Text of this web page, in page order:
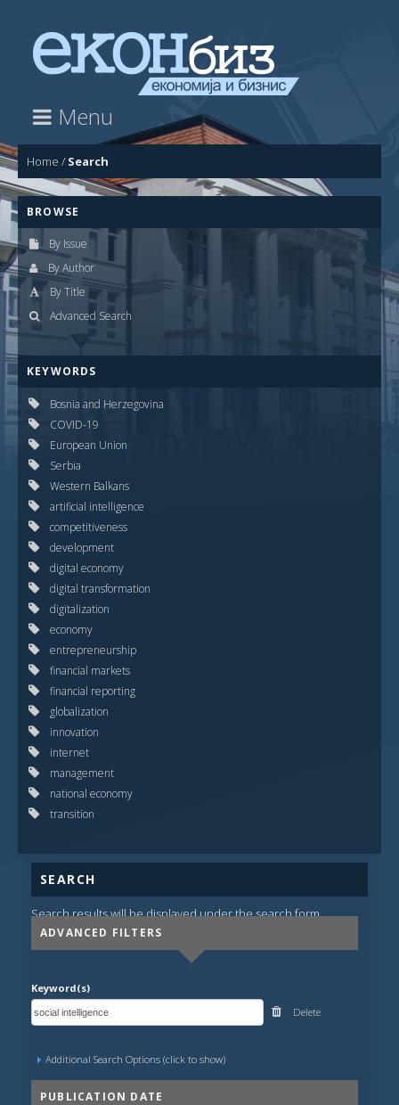
Menu
Home / Search
BROWSE
By Issue
By Author
By Title
Advanced Search
KEYWORDS
Bosnia and Herzegovina
COVID-19
European Union
Serbia
Western Balkans
artificial intelligence
competitiveness
development
digital economy
digital transformation
digitalization
economy
entrepreneurship
financial markets
financial reporting
globalization
innovation
internet
management
national economy
transition
SEARCH
Search results will be displayed under the search form.
ADVANCED FILTERS
Keyword(s)
Delete
Additional Search Options (click to show)
PUBLICATION DATE